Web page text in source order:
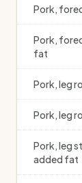
Pork,
Pork,
fat
Pork, leg
Pork, leg
Pork, leg
added fat